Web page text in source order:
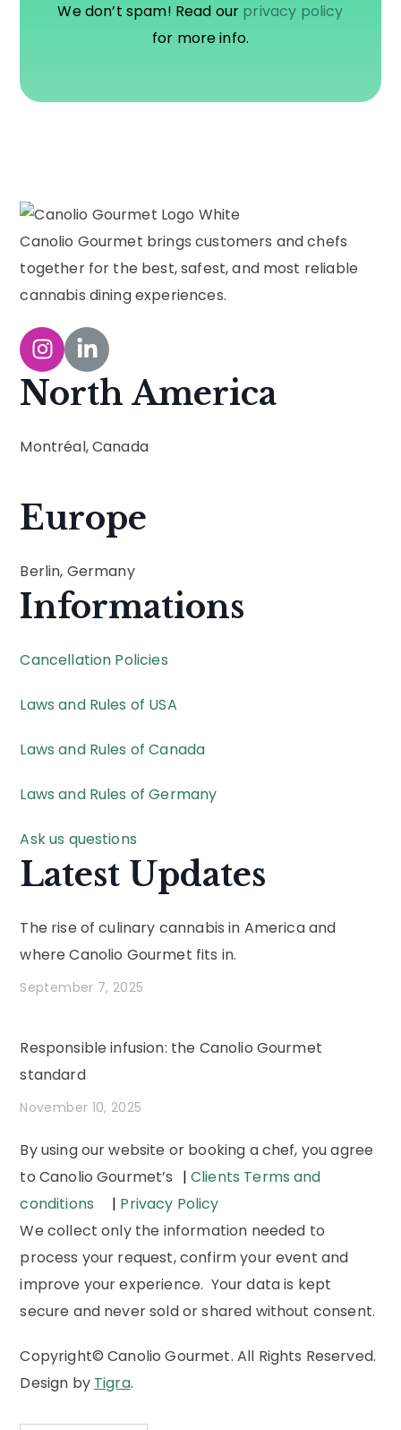
We don’t spam! Read our privacy policy
for more info.
Canolio Gourmet brings customers and chefs
together for the best, safest, and most reliable
cannabis dining experiences.
North America
Montréal, Canada
Europe
Berlin, Germany
Informations
Cancellation Policies
Laws and Rules of USA
Laws and Rules of Canada
Laws and Rules of Germany
Ask us questions
Latest Updates
The rise of culinary cannabis in America and
where Canolio Gourmet fits in.
September 7, 2025
Responsible infusion: the Canolio Gourmet
standard
November 10, 2025
By using our website or booking a chef, you agree
to Canolio Gourmet’s | Clients Terms and
conditions
| Privacy Policy
We collect only the information needed to
process your request, confirm your event and
improve your experience. Your data is kept
secure and never sold or shared without consent.
Copyright© Canolio Gourmet. All Rights Reserved.
Design by Tigra.